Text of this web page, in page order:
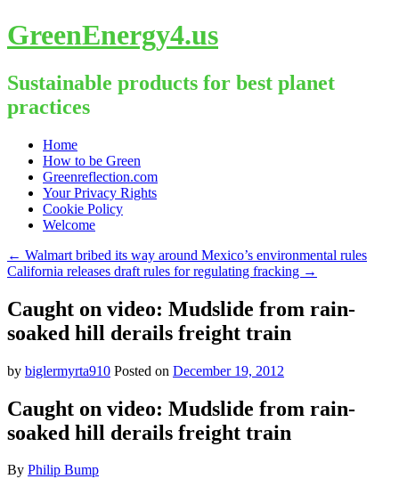
GreenEnergy4.us
Sustainable products for best planet
practices
Skip
content
Home
How to be Green
Greenreflection.com
Your Privacy Rights
Cookie Policy
Welcome
← Walmart bribed its way around Mexico’s environmental rules
California releases draft rules for regulating fracking →
Caught on video: Mudslide from rain-
soaked hill derails freight train
by biglermyrta910 Posted on December 19, 2012
Caught on video: Mudslide from rain-
soaked hill derails freight train
By Philip Bump